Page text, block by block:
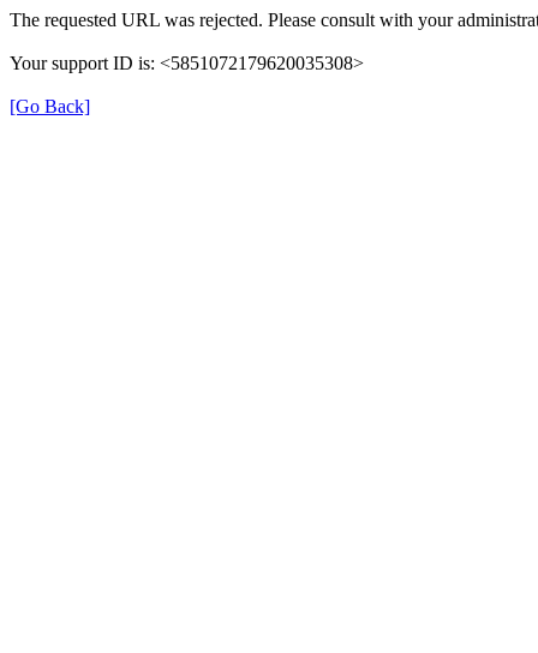
The requested URL was rejected. Please consult with your
Your support ID is: <5851072179620035308>
[Go Back]